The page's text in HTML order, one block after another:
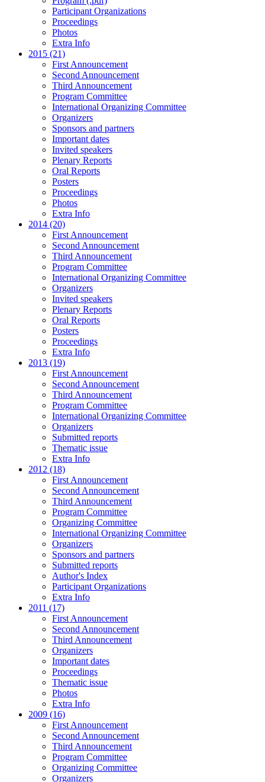
Participant Organizations
Proceedings
Photos
Extra Info
2015 (21)
First Announcement
Second Announcement
Third Announcement
Program Committee
International Organizing Committee
Organizers
Sponsors and partners
Important dates
Invited speakers
Plenary Reports
Oral Reports
Posters
Proceedings
Photos
Extra Info
2014 (20)
First Announcement
Second Announcement
Third Announcement
Program Committee
International Organizing Committee
Organizers
Invited speakers
Plenary Reports
Oral Reports
Posters
Proceedings
Extra Info
2013 (19)
First Announcement
Second Announcement
Third Announcement
Program Committee
International Organizing Committee
Organizers
Submitted reports
Thematic issue
Extra Info
2012 (18)
First Announcement
Second Announcement
Third Announcement
Program Committee
Organizing Committee
International Organizing Committee
Organizers
Sponsors and partners
Submitted reports
Author's Index
Participant Organizations
Extra Info
2011 (17)
First Announcement
Second Announcement
Third Announcement
Organizers
Important dates
Proceedings
Thematic issue
Photos
Extra Info
2009 (16)
First Announcement
Second Announcement
Third Announcement
Program Committee
Organizing Committee
Organizers